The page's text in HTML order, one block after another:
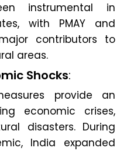
instrumental in
with PMAY and
contributors to
areas.
Shocks:
provide an
economic crises,
disasters. During
India expanded